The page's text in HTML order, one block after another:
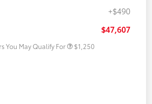
+$490
$47,607
You May Qualify For $1,250